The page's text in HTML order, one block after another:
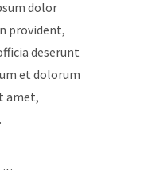
dolor
provident,
deserunt
et dolorum
amet,